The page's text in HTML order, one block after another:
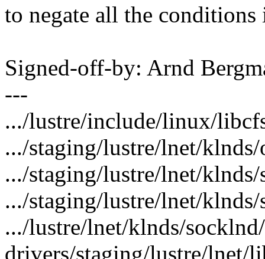
to negate all the conditions
Signed-off-by: Arnd
---
.../lustre/include/linux/
.../staging/lustre/lnet/
.../staging/lustre/lnet/
.../staging/lustre/lnet/
.../lustre/lnet/klnds/
drivers/staging/lustre/lnet/